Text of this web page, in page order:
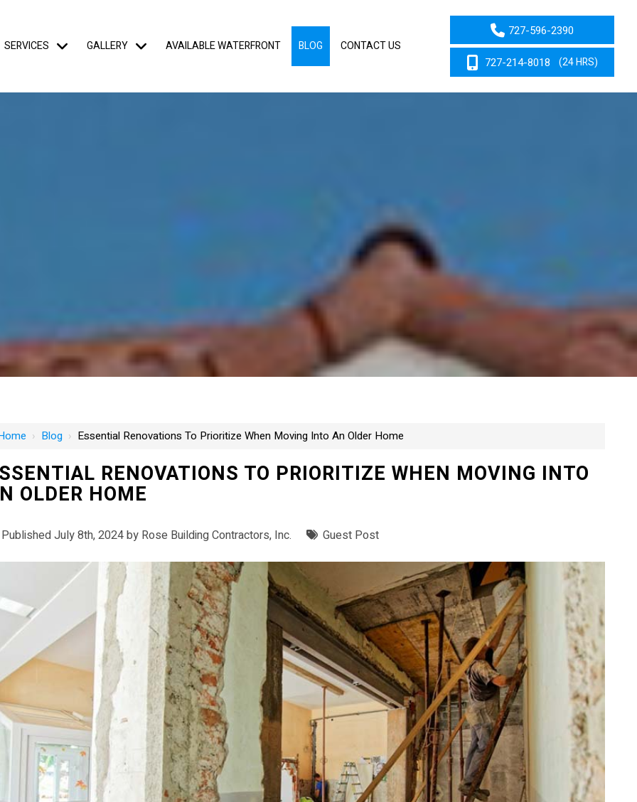
SERVICES GALLERY AVAILABLE WATERFRONT BLOG CONTACT US
727-596-2390
727-214-8018 (24 HRS)
› Blog › Essential Renovations To Prioritize When Moving Into An Older Home
RENOVATIONS TO PRIORITIZE WHEN MOVING INTO
OLDER HOME
Published July 8th, 2024 by Rose Building Contractors, Inc. Guest Post